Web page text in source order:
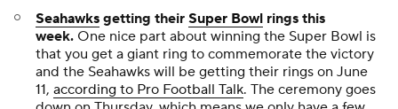
Seahawks getting their Super Bowl rings this
week. One nice part about winning the Super Bowl is
that you get a giant ring to commemorate the victory
and the Seahawks will be getting their rings on June
11, according to Pro Football Talk. The ceremony goes